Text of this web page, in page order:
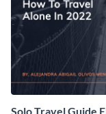
Solo Travel Guide